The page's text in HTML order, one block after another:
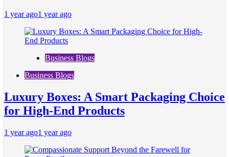
1 year ago1 year ago
Business Blogs
Business Blogs
Luxury Boxes: A Smart Packaging Choice
for High-End Products
1 year ago1 year ago